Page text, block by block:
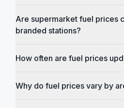
Are supermarket fuel prices
branded stations?
How often are fuel prices
Why do fuel prices vary by